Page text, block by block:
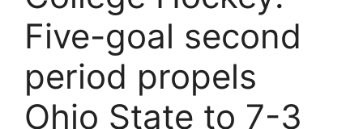
Five-goal second
period propels
Ohio State to 7-3